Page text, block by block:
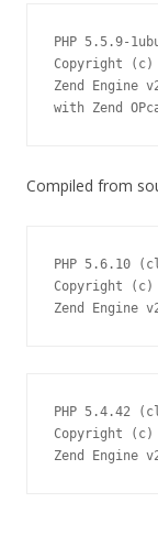
PHP 5.5.9-
Copyright (c)
Zend Engine
with Zend
Compiled from
PHP 5.6.10
Copyright (c)
Zend Engine
PHP 5.4.42
Copyright (c)
Zend Engine